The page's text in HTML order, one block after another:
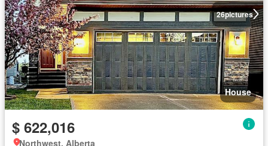
26pictures
House
$ 622,016
Northwest, Alberta